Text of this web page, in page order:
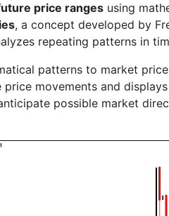
price ranges using
, a concept developed by
repeating patterns in
patterns to market
movements and
possible market